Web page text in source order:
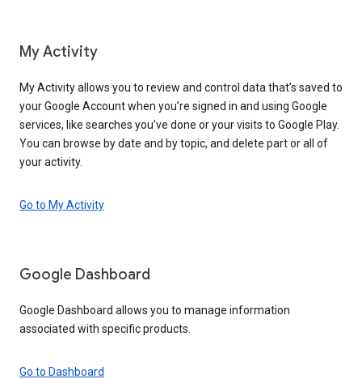
My Activity
My Activity allows you to review and control data that’s saved to
your Google Account when you’re signed in and using Google
services, like searches you’ve done or your visits to Google Play.
You can browse by date and by topic, and delete part or all of
your activity.
Go to My Activity
Google Dashboard
Google Dashboard allows you to manage information
associated with specific products.
Go to Dashboard